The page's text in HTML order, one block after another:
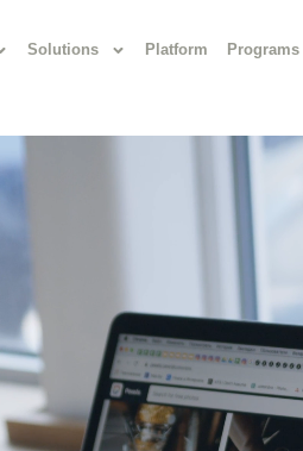
Solutions Platform Programs